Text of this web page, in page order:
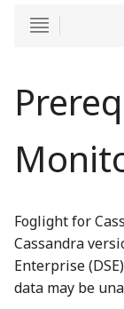
Foglight for
Cassandra
Enterprise
data may be